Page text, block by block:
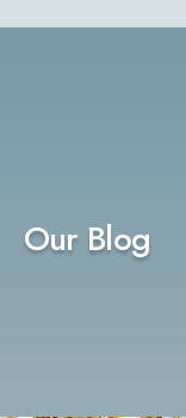
Our Blog